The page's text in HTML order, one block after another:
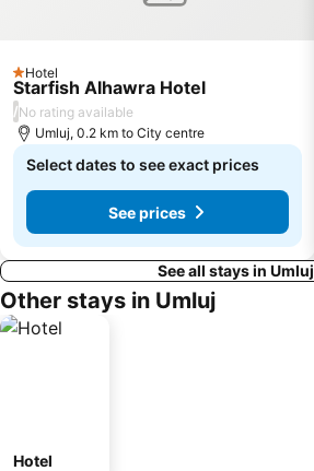
1 Stars
Hotel
Starfish Alhawra Hotel
/No rating available
Umluj, 0.2 km to City centre
Select dates to see exact prices
See prices
See all stays in Umluj
Other stays in Umluj
Hotel